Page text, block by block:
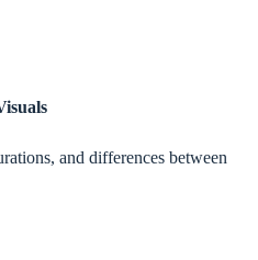
and differences between